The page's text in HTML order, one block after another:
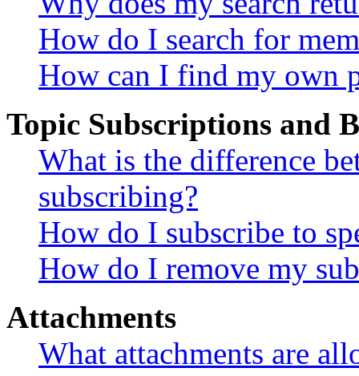
How do I search for
How can I find my own
Topic Subscriptions and
What is the difference
subscribing?
How do I subscribe to
How do I remove my
Attachments
What attachments are